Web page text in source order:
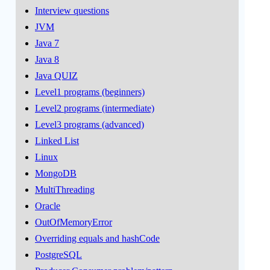
Interview questions
JVM
Java 7
Java 8
Java QUIZ
Level1 programs (beginners)
Level2 programs (intermediate)
Level3 programs (advanced)
Linked List
Linux
MongoDB
MultiThreading
Oracle
OutOfMemoryError
Overriding equals and hashCode
PostgreSQL